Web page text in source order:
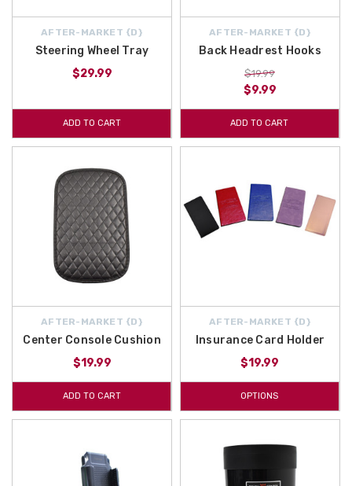
AFTER-MARKET {D}
Steering Wheel Tray
$29.99
ADD TO CART
AFTER-MARKET {D}
Back Headrest Hooks
$19.99
$9.99
ADD TO CART
AFTER-MARKET {D}
Center Console Cushion
$19.99
ADD TO CART
AFTER-MARKET {D}
Insurance Card Holder
$19.99
OPTIONS